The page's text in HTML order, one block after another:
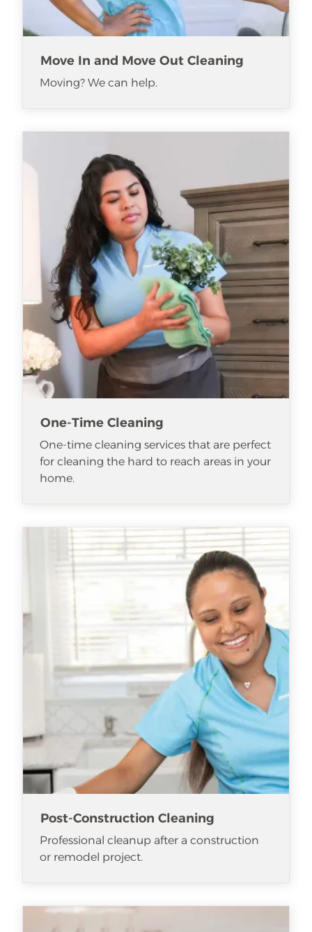
Move In and Move Out Cleaning
Moving? We can help.
One-Time Cleaning
One-time cleaning services that are perfect
for cleaning the hard to reach areas in your
home.
Post-Construction Cleaning
Professional cleanup after a construction
or remodel project.